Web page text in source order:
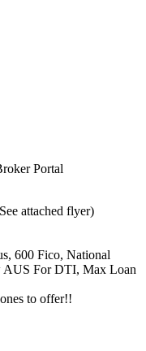
Portal
attached flyer)
600 Fico, National
AUS For DTI, Max Loan
to offer!!